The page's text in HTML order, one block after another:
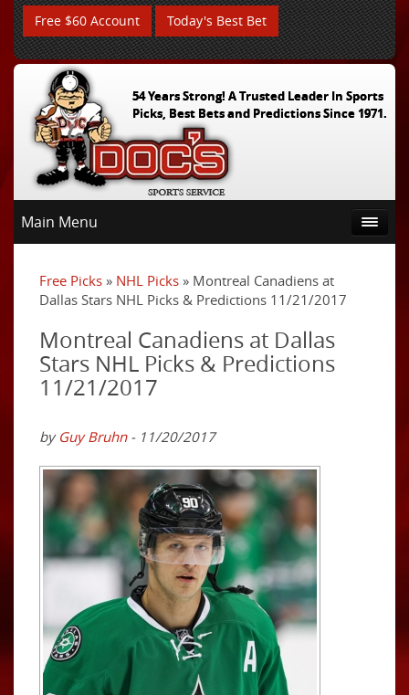
Free $60 Account Today's Best Bet
54 Years Strong! A Trusted Leader In Sports
Picks, Best Bets and Predictions Since 1971.
Main Menu
Free Picks » NHL Picks » Montreal Canadiens at
Dallas Stars NHL Picks & Predictions 11/21/2017
Montreal Canadiens at Dallas
Stars NHL Picks & Predictions
11/21/2017
by Guy Bruhn- 11/20/2017